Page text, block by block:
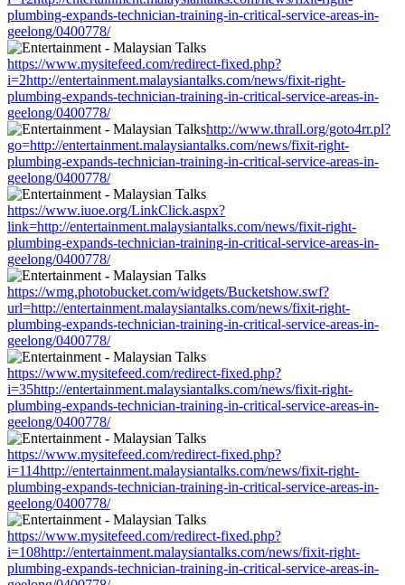
plumbing-expands-technician-training-in-critical-service-areas-in-
geelong/0400778/
https://www.mysitefeed.com/redirect-fixed.php?
i=2http://entertainment.malaysiantalks.com/news/fixit-right-
plumbing-expands-technician-training-in-critical-service-areas-in-
geelong/0400778/
http://www.thrall.org/goto4rr.pl?
go=http://entertainment.malaysiantalks.com/news/fixit-right-
plumbing-expands-technician-training-in-critical-service-areas-in-
geelong/0400778/
https://www.iuoe.org/LinkClick.aspx?
link=http://entertainment.malaysiantalks.com/news/fixit-right-
plumbing-expands-technician-training-in-critical-service-areas-in-
geelong/0400778/
https://wmg.photobucket.com/widgets/Bucketshow.swf?
url=http://entertainment.malaysiantalks.com/news/fixit-right-
plumbing-expands-technician-training-in-critical-service-areas-in-
geelong/0400778/
https://www.mysitefeed.com/redirect-fixed.php?
i=35http://entertainment.malaysiantalks.com/news/fixit-right-
plumbing-expands-technician-training-in-critical-service-areas-in-
geelong/0400778/
https://www.mysitefeed.com/redirect-fixed.php?
i=114http://entertainment.malaysiantalks.com/news/fixit-right-
plumbing-expands-technician-training-in-critical-service-areas-in-
geelong/0400778/
https://www.mysitefeed.com/redirect-fixed.php?
i=108http://entertainment.malaysiantalks.com/news/fixit-right-
plumbing-expands-technician-training-in-critical-service-areas-in-